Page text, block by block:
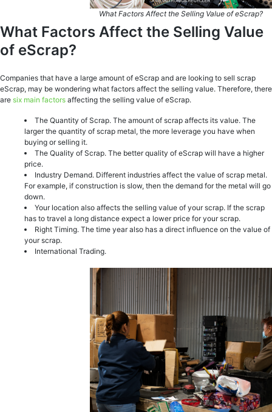
What Factors Affect the Selling Value of eScrap?
What Factors Affect the Selling Value
of eScrap?
Companies that have a large amount of eScrap and are looking to sell scrap
eScrap, may be wondering what factors affect the selling value. Therefore, there
are six main factors affecting the selling value of eScrap.
The Quantity of Scrap. The amount of scrap affects its value. The
larger the quantity of scrap metal, the more leverage you have when
buying or selling it.
The Quality of Scrap. The better quality of eScrap will have a higher
price.
Industry Demand. Different industries affect the value of scrap metal.
For example, if construction is slow, then the demand for the metal will go
down.
Your location also affects the selling value of your scrap. If the scrap
has to travel a long distance expect a lower price for your scrap.
Right Timing. The time year also has a direct influence on the value of
your scrap.
International Trading.